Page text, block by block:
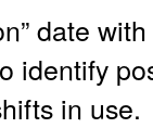
date
identify
in use.